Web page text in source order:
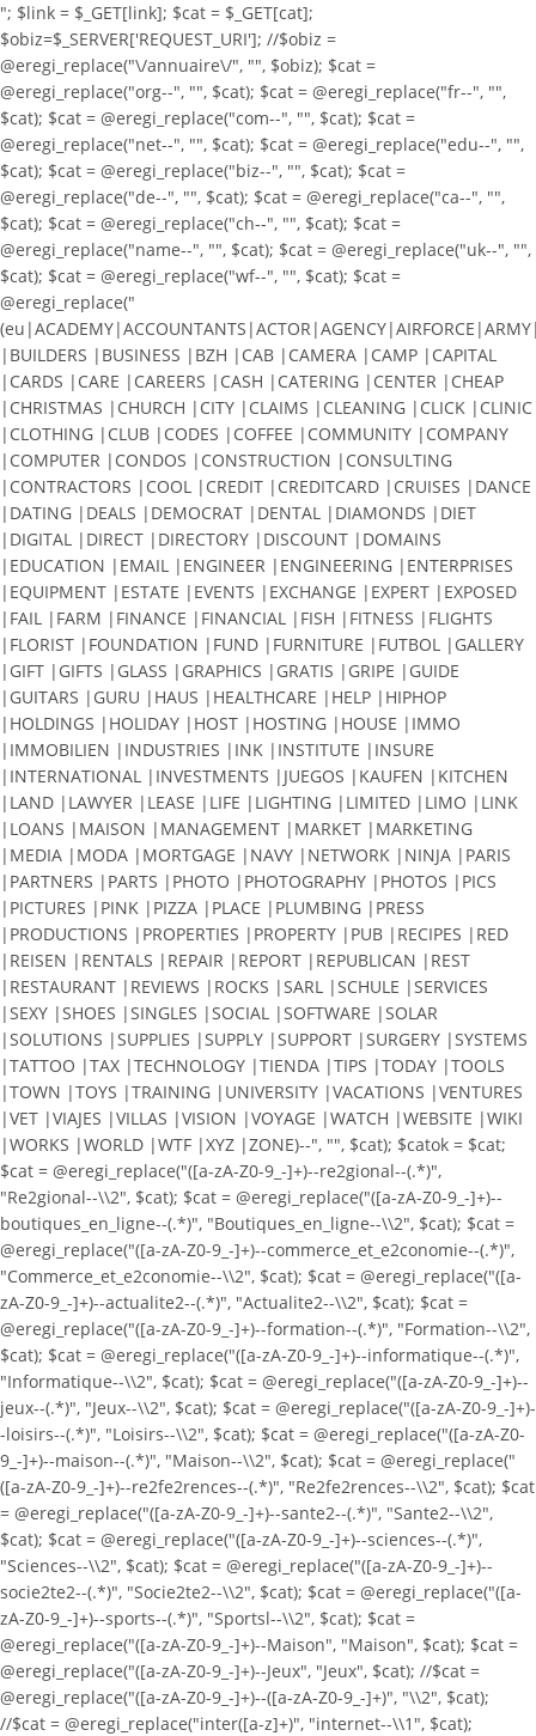
"; $link = $_GET[link]; $cat = $_GET[cat];
$obiz=$_SERVER['REQUEST_URI']; //$obiz =
@eregi_replace("\/annuaire\/", "", $obiz); $cat =
@eregi_replace("org--", "", $cat); $cat = @eregi_replace("fr--", "",
$cat); $cat = @eregi_replace("com--", "", $cat); $cat =
@eregi_replace("net--", "", $cat); $cat = @eregi_replace("edu--", "",
$cat); $cat = @eregi_replace("biz--", "", $cat); $cat =
@eregi_replace("de--", "", $cat); $cat = @eregi_replace("ca--", "",
$cat); $cat = @eregi_replace("ch--", "", $cat); $cat =
@eregi_replace("name--", "", $cat); $cat = @eregi_replace("uk--", "",
$cat); $cat = @eregi_replace("wf--", "", $cat); $cat =
@eregi_replace("
|BUILDERS |BUSINESS |BZH |CAB |CAMERA |CAMP |CAPITAL
|CARDS |CARE |CAREERS |CASH |CATERING |CENTER |CHEAP
|CHRISTMAS |CHURCH |CITY |CLAIMS |CLEANING |CLICK |CLINIC
|CLOTHING |CLUB |CODES |COFFEE |COMMUNITY |COMPANY
|COMPUTER |CONDOS |CONSTRUCTION |CONSULTING
|CONTRACTORS |COOL |CREDIT |CREDITCARD |CRUISES |DANCE
|DATING |DEALS |DEMOCRAT |DENTAL |DIAMONDS |DIET
|DIGITAL |DIRECT |DIRECTORY |DISCOUNT |DOMAINS
|EDUCATION |EMAIL |ENGINEER |ENGINEERING |ENTERPRISES
|EQUIPMENT |ESTATE |EVENTS |EXCHANGE |EXPERT |EXPOSED
|FAIL |FARM |FINANCE |FINANCIAL |FISH |FITNESS |FLIGHTS
|FLORIST |FOUNDATION |FUND |FURNITURE |FUTBOL |GALLERY
|GIFT |GIFTS |GLASS |GRAPHICS |GRATIS |GRIPE |GUIDE
|GUITARS |GURU |HAUS |HEALTHCARE |HELP |HIPHOP
|HOLDINGS |HOLIDAY |HOST |HOSTING |HOUSE |IMMO
|IMMOBILIEN |INDUSTRIES |INK |INSTITUTE |INSURE
|INTERNATIONAL |INVESTMENTS |JUEGOS |KAUFEN |KITCHEN
|LAND |LAWYER |LEASE |LIFE |LIGHTING |LIMITED |LIMO |LINK
|LOANS |MAISON |MANAGEMENT |MARKET |MARKETING
|MEDIA |MODA |MORTGAGE |NAVY |NETWORK |NINJA |PARIS
|PARTNERS |PARTS |PHOTO |PHOTOGRAPHY |PHOTOS |PICS
|PICTURES |PINK |PIZZA |PLACE |PLUMBING |PRESS
|PRODUCTIONS |PROPERTIES |PROPERTY |PUB |RECIPES |RED
|REISEN |RENTALS |REPAIR |REPORT |REPUBLICAN |REST
|RESTAURANT |REVIEWS |ROCKS |SARL |SCHULE |SERVICES
|SEXY |SHOES |SINGLES |SOCIAL |SOFTWARE |SOLAR
|SOLUTIONS |SUPPLIES |SUPPLY |SUPPORT |SURGERY |SYSTEMS
|TATTOO |TAX |TECHNOLOGY |TIENDA |TIPS |TODAY |TOOLS
|TOWN |TOYS |TRAINING |UNIVERSITY |VACATIONS |VENTURES
|VET |VIAJES |VILLAS |VISION |VOYAGE |WATCH |WEBSITE |WIKI
|WORKS |WORLD |WTF |XYZ |ZONE)--", "", $cat); $catok = $cat;
$cat = @eregi_replace("([a-zA-Z0-9_-]+)--re2gional--(.*)",
"Re2gional--\\2", $cat); $cat = @eregi_replace("([a-zA-Z0-9_-]+)--
boutiques_en_ligne--(.*)", "Boutiques_en_ligne--\\2", $cat); $cat =
@eregi_replace("([a-zA-Z0-9_-]+)--commerce_et_e2conomie--(.*)",
"Commerce_et_e2conomie--\\2", $cat); $cat = @eregi_replace("([a-
zA-Z0-9_-]+)--actualite2--(.*)", "Actualite2--\\2", $cat); $cat =
@eregi_replace("([a-zA-Z0-9_-]+)--formation--(.*)", "Formation--\\2",
$cat); $cat = @eregi_replace("([a-zA-Z0-9_-]+)--informatique--(.*)",
"Informatique--\\2", $cat); $cat = @eregi_replace("([a-zA-Z0-9_-]+)--
jeux--(.*)", "Jeux--\\2", $cat); $cat = @eregi_replace("([a-zA-Z0-9_-]+)-
-loisirs--(.*)", "Loisirs--\\2", $cat); $cat = @eregi_replace("([a-zA-Z0-
9_-]+)--maison--(.*)", "Maison--\\2", $cat); $cat = @eregi_replace("
([a-zA-Z0-9_-]+)--re2fe2rences--(.*)", "Re2fe2rences--\\2", $cat); $cat
= @eregi_replace("([a-zA-Z0-9_-]+)--sante2--(.*)", "Sante2--\\2",
$cat); $cat = @eregi_replace("([a-zA-Z0-9_-]+)--sciences--(.*)",
"Sciences--\\2", $cat); $cat = @eregi_replace("([a-zA-Z0-9_-]+)--
socie2te2--(.*)", "Socie2te2--\\2", $cat); $cat = @eregi_replace("([a-
zA-Z0-9_-]+)--sports--(.*)", "Sportsl--\\2", $cat); $cat =
@eregi_replace("([a-zA-Z0-9_-]+)--Maison", "Maison", $cat); $cat =
@eregi_replace("([a-zA-Z0-9_-]+)--Jeux", "Jeux", $cat); //$cat =
@eregi_replace("([a-zA-Z0-9_-]+)--([a-zA-Z0-9_-]+)", "\\2", $cat);
//$cat = @eregi_replace("inter([a-z]+)", "internet--\\1", $cat);